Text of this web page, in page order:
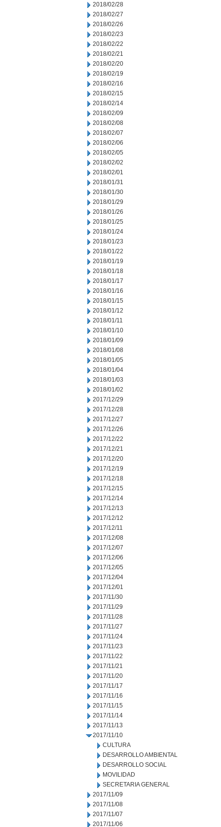
2018/02/28
2018/02/27
2018/02/26
2018/02/23
2018/02/22
2018/02/21
2018/02/20
2018/02/19
2018/02/16
2018/02/15
2018/02/14
2018/02/09
2018/02/08
2018/02/07
2018/02/06
2018/02/05
2018/02/02
2018/02/01
2018/01/31
2018/01/30
2018/01/29
2018/01/26
2018/01/25
2018/01/24
2018/01/23
2018/01/22
2018/01/19
2018/01/18
2018/01/17
2018/01/16
2018/01/15
2018/01/12
2018/01/11
2018/01/10
2018/01/09
2018/01/08
2018/01/05
2018/01/04
2018/01/03
2018/01/02
2017/12/29
2017/12/28
2017/12/27
2017/12/26
2017/12/22
2017/12/21
2017/12/20
2017/12/19
2017/12/18
2017/12/15
2017/12/14
2017/12/13
2017/12/12
2017/12/11
2017/12/08
2017/12/07
2017/12/06
2017/12/05
2017/12/04
2017/12/01
2017/11/30
2017/11/29
2017/11/28
2017/11/27
2017/11/24
2017/11/23
2017/11/22
2017/11/21
2017/11/20
2017/11/17
2017/11/16
2017/11/15
2017/11/14
2017/11/13
2017/11/10
CULTURA
DESARROLLO AMBIENTAL
DESARROLLO SOCIAL
MOVILIDAD
SECRETARIA GENERAL
2017/11/09
2017/11/08
2017/11/07
2017/11/06